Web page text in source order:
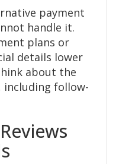
payment
handle it.
plans or
details lower
about the
follow-